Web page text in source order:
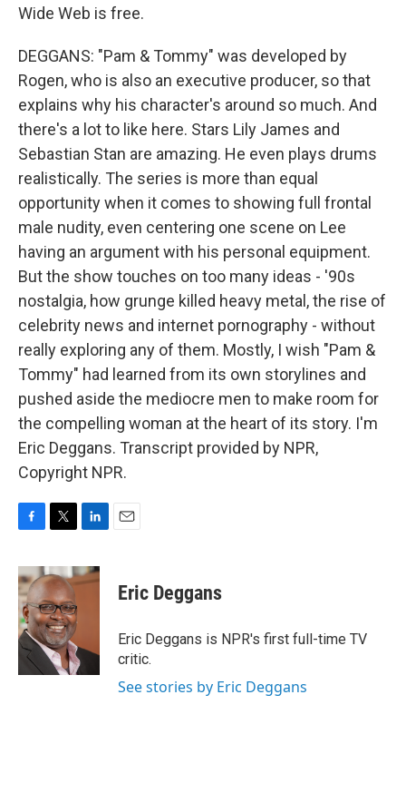
Wide Web is free.
DEGGANS: "Pam & Tommy" was developed by
Rogen, who is also an executive producer, so that
explains why his character's around so much. And
there's a lot to like here. Stars Lily James and
Sebastian Stan are amazing. He even plays drums
realistically. The series is more than equal
opportunity when it comes to showing full frontal
male nudity, even centering one scene on Lee
having an argument with his personal equipment.
But the show touches on too many ideas - '90s
nostalgia, how grunge killed heavy metal, the rise of
celebrity news and internet pornography - without
really exploring any of them. Mostly, I wish "Pam &
Tommy" had learned from its own storylines and
pushed aside the mediocre men to make room for
the compelling woman at the heart of its story. I'm
Eric Deggans. Transcript provided by NPR,
Copyright NPR.
c
e
b
o
o
k
i
t
t
e
r
n
k
n
Eric Deggans
Eric Deggans is NPR's first full-time TV
critic.
See stories by Eric Deggans